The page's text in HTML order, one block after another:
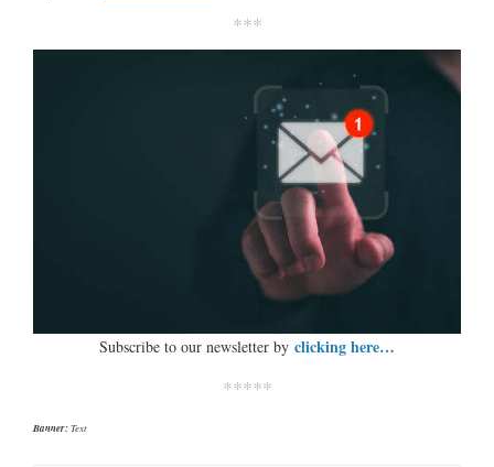
***
Subscribe to our newsletter by clicking here…
*****
Banner:Text